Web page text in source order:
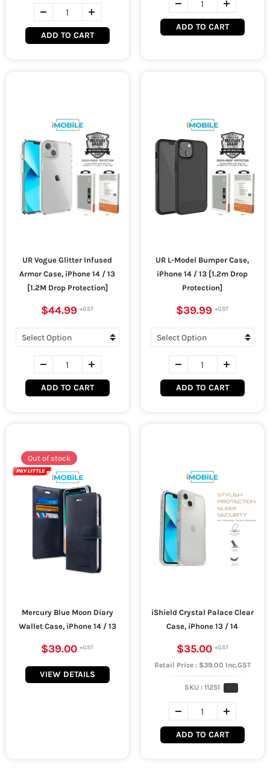
ADD TO CART
ADD TO CART
UR Vogue Glitter Infused
Armor Case, iPhone 14 / 13
[1.2M Drop Protection]
$44.99
ADD TO CART
UR L-Model Bumper Case,
iPhone 14 / 13 [1.2m Drop
Protection]
$39.99
ADD TO CART
Out of stock
Mercury Blue Moon Diary
Wallet Case, iPhone 14 / 13
$39.00
VIEW DETAILS
iShield Crystal Palace Clear
Case, iPhone 13 / 14
$35.00
Retail Price : $39.00 Inc.GST
SKU :11251
ADD TO CART